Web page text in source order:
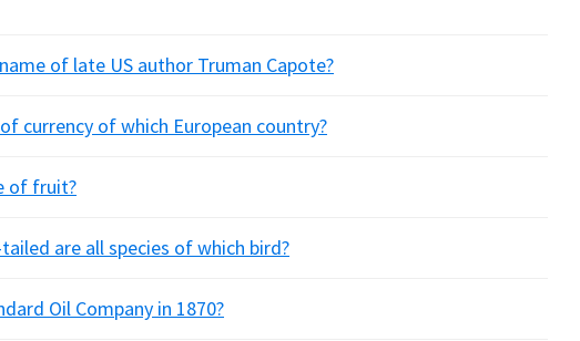
of late US author Truman Capote?
currency of which European country?
of fruit?
are all species of which bird?
Oil Company in 1870?